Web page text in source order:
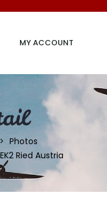
MY ACCOUNT
Photos
Ried Austria